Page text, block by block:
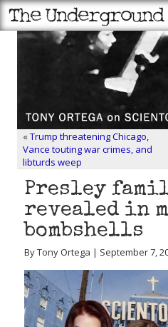
«Trump threatening Chicago,
Vance touting war crimes, and
libturds weep
Presley
revealed in
bombshells
By Tony Ortega | September 7,